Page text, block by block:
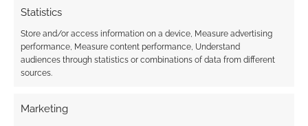
Statistics
Store and/or access information on a device, Measure advertising
performance, Measure content performance, Understand
audiences through statistics or combinations of data from different
sources.
Marketing
This site uses Akismet to reduce spam.
comment data is processed.